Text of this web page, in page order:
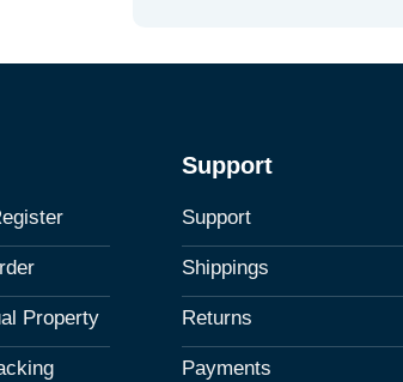
Property
Support
Support
Shippings
Returns
Payments